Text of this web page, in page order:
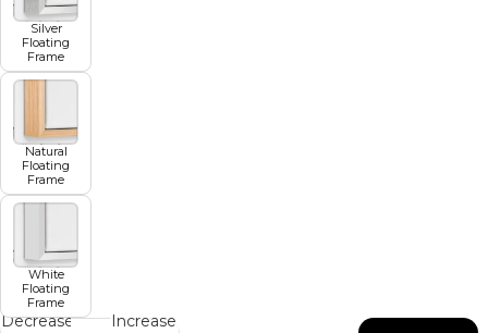
Silver
Floating
Frame
Natural
Floating
Frame
White
Floating
Frame
Decrease
Increase